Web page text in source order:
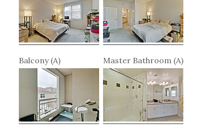
Balcony (A) Master Bathroom (A)